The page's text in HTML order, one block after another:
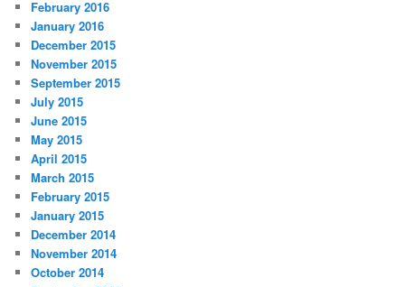
February 2016
January 2016
December 2015
November 2015
September 2015
July 2015
June 2015
May 2015
April 2015
March 2015
February 2015
January 2015
December 2014
November 2014
October 2014